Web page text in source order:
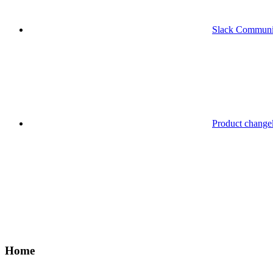
Slack
Product
Home